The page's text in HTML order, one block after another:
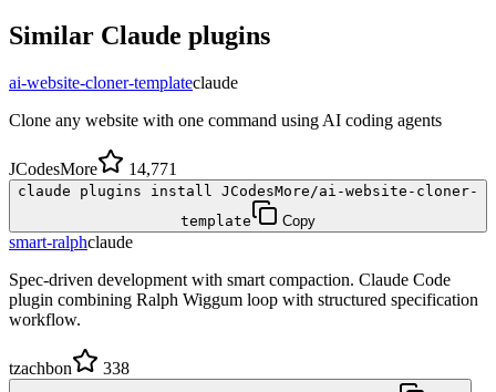
Similar Claude plugins
ai-website-cloner-templateclaude
Clone any website with one command using AI coding agents
JCodesMore 14,771
claude plugins install JCodesMore/ai-website-cloner-
template
Copy
smart-ralphclaude
Spec-driven development with smart compaction. Claude Code
plugin combining Ralph Wiggum loop with structured specification
workflow.
tzachbon 338